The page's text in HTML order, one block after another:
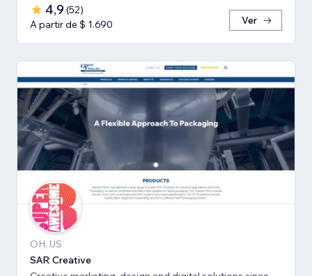
4,9 (52)
A partir de $ 1.690
Ver
OH, US
SAR Creative